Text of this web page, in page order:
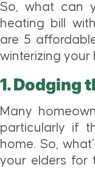
So, what can
heating bill
are 5
winterizing your
1. Dodging
Many
particularly if
home. So,
your elders for